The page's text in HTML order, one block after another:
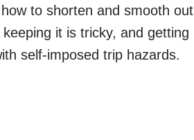
to shorten and smooth out
it is tricky, and getting
self-imposed trip hazards.